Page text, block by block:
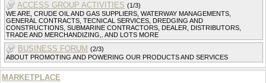
ACCESS GROUP ACTIVITIES (1/3)
WE ARE, CRUDE OIL AND GAS SUPPLIERS, WATERWAY MANAGEMENTS,
GENERAL CONTRACTS, TECNICAL SERVICES, DREDGING AND
CONSTRUCTIONS, SUBMARINE CONTRACTORS, DEALER, DISTRIBUTORS,
TRADE AND MERCHANDIZING,. AND LOTS MORE
BUSINESS FORUM (2/3)
ABOUT PROMOTING AND POWERING OUR PRODUCTS AND SERVICES
MARKETPLACE